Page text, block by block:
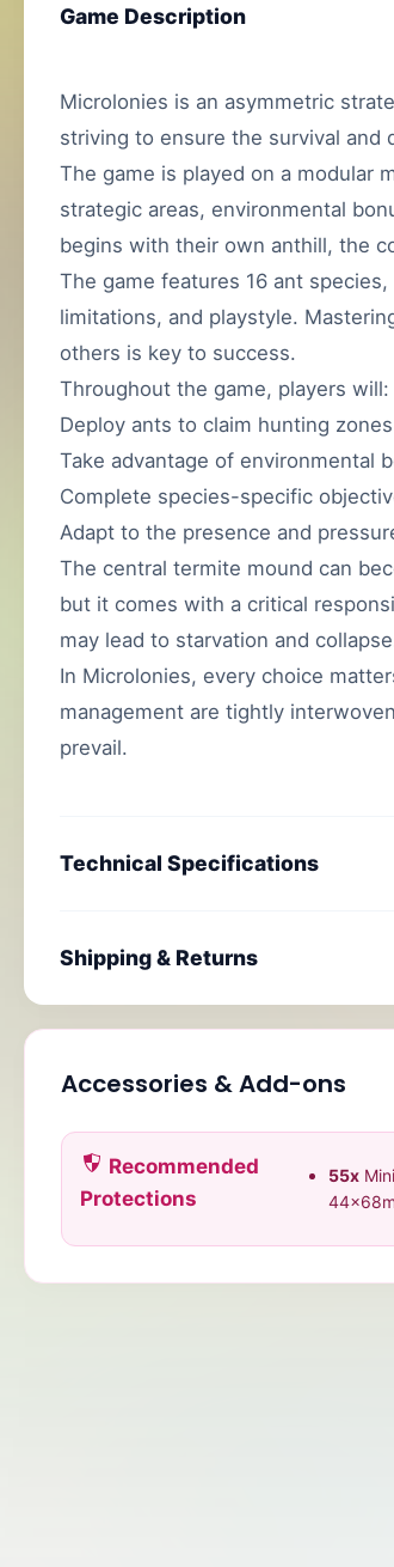
Game Description
Microlonies is an asymmetric
striving to ensure the survival and
The game is played on a modular
strategic areas, environmental
begins with their own anthill, the
The game features 16 ant
limitations, and playstyle.
others is key to success.
Throughout the game, players will:
Deploy ants to claim hunting zones
Take advantage of environmental
Complete species-specific
Adapt to the presence and
The central termite mound can
but it comes with a critical
may lead to starvation and
In Microlonies, every choice
management are tightly
prevail.
Technical Specifications
Shipping & Returns
Accessories & Add-ons
Recommended
Protections
55x